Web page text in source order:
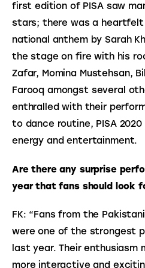
first edition of PISA saw
stars; there was a
national anthem by Sarah
the stage on fire with his
Zafar, Momina Mustehsan,
Farooq amongst several
enthralled with their
to dance routine, PISA
energy and entertainment.
Are there any surprise
year that fans should look
FK: “Fans from the
were one of the strongest
last year. Their enthusiasm
more interactive and